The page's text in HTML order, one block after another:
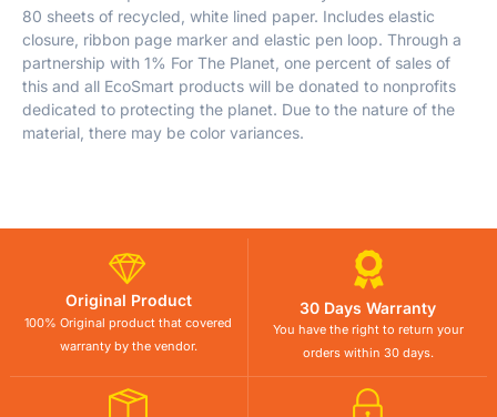
80 sheets of recycled, white lined paper. Includes elastic
closure, ribbon page marker and elastic pen loop. Through a
partnership with 1% For The Planet, one percent of sales of
this and all EcoSmart products will be donated to nonprofits
dedicated to protecting the planet. Due to the nature of the
material, there may be color variances.
Original Product
100% Original product that covered
warranty by the vendor.
30 Days Warranty
You have the right to return your
orders within 30 days.